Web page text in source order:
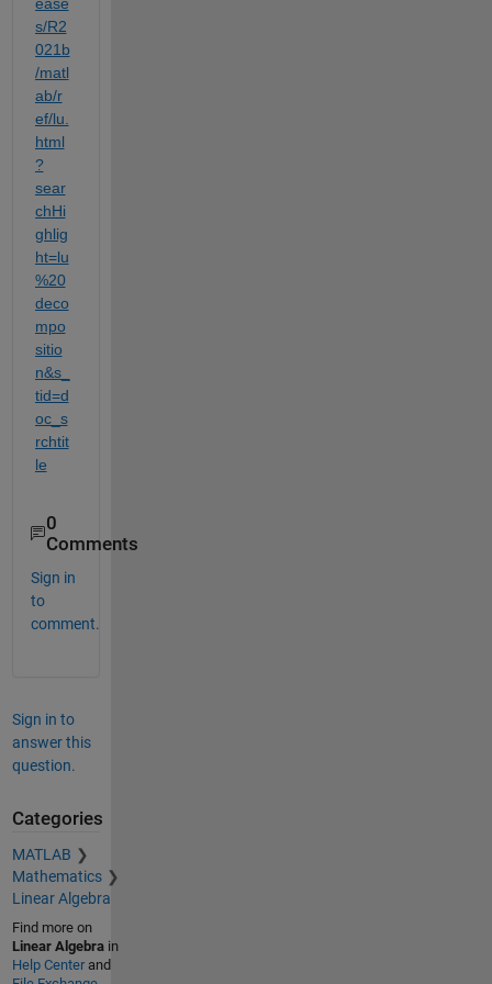
s/R2
021b
/matl
ab/r
ef/lu.
html
?
sear
chHi
ghlig
ht=lu
%20
deco
mpo
sitio
n&s_
tid=d
oc_s
rchtit
le
0
Comments
Sign in
to
comment.
Sign in to
answer this
question.
Categories
MATLAB
Mathematics
Linear Algebra
Find more on
Linear Algebrain
Help Centerand